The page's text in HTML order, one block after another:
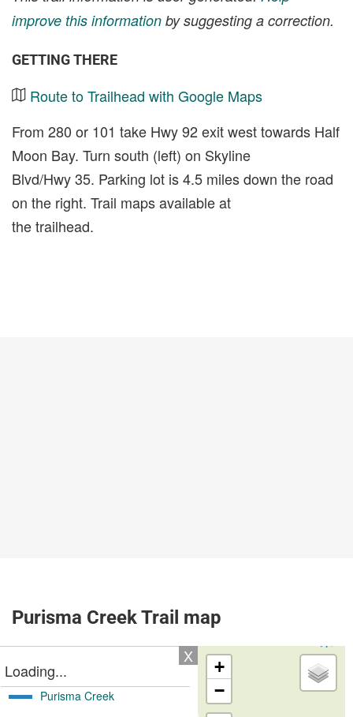
improve this information by suggesting a correction.
GETTING THERE
Route to Trailhead with Google Maps
From 280 or 101 take Hwy 92 exit west towards Half
Moon Bay. Turn south (left) on Skyline
Blvd/Hwy 35. Parking lot is 4.5 miles down the road
on the right. Trail maps available at
the trailhead.
Purisma Creek Trail map